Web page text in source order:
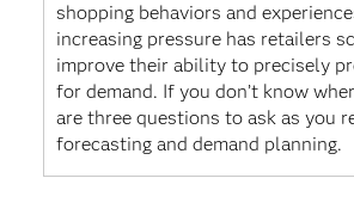
shopping behaviors and
increasing pressure has retailers
improve their ability to precisely
for demand. If you don’t know
are three questions to ask as you
forecasting and demand planning.